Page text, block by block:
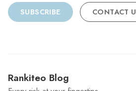
SUBSCRIBE CONTACT
Rankiteo Blog